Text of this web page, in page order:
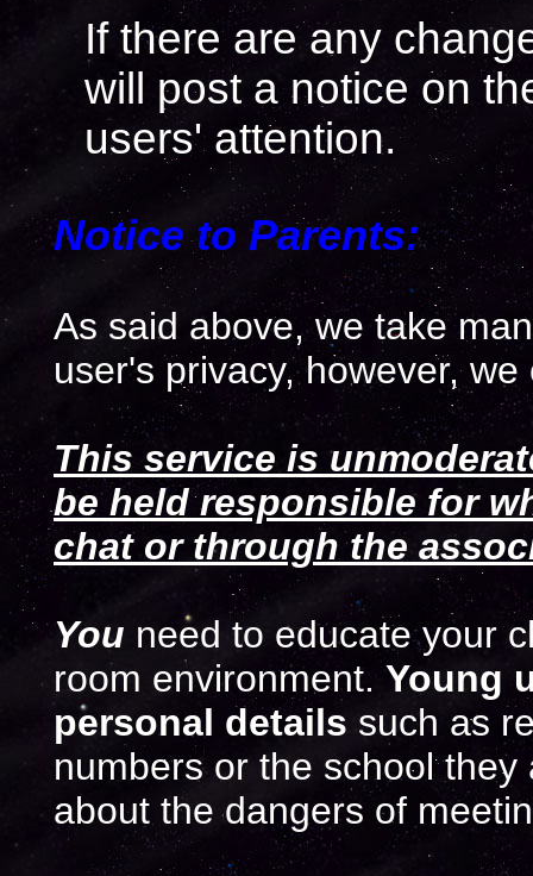
If there are any
will post a notice on
users' attention.
Notice to Parents:
As said above, we take
user's privacy, however,
This service is
be held responsible for
chat or through the
You need to educate your
room environment. Young
personal details such as
numbers or the school
about the dangers of